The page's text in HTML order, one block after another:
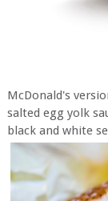
McDonald's
salted egg yolk
black and white